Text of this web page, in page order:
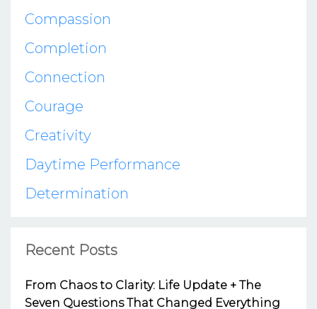
Compassion
Completion
Connection
Courage
Creativity
Daytime Performance
Determination
Recent Posts
From Chaos to Clarity: Life Update + The
Seven Questions That Changed Everything